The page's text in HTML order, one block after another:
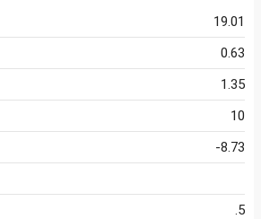
19.01
0.63
1.35
10
-8.73
.5